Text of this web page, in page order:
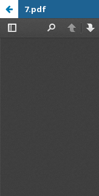
7.pdf